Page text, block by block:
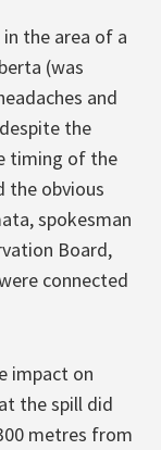
in the area of a
(was
and
the
timing of the
the obvious
spokesman
Board,
connected
impact on
the spill did
metres from